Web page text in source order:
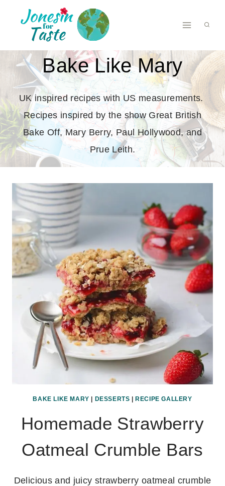
Bake Like Mary
UK inspired recipes with US measurements.
Recipes inspired by the show Great British
Bake Off, Mary Berry, Paul Hollywood, and
Prue Leith.
BAKE LIKE MARY DESSERTS RECIPE GALLERY
Homemade Strawberry
Oatmeal Crumble Bars
Delicious and juicy strawberry oatmeal crumble